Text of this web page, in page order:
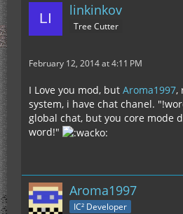
linkinkov
Tree Cutter
February 12, 2014 at 4:11 PM
I Love you mod, but Aroma1997,
system, i have chat chanel.
global chat, but you core mode
word!"
Aroma1997
IC² Developer